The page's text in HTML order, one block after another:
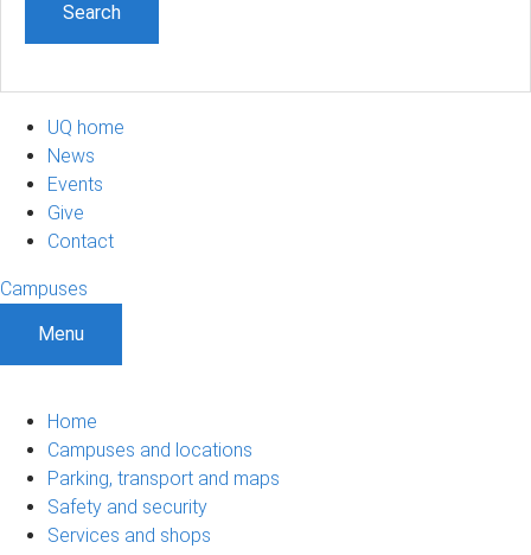
UQ home
News
Events
Give
Contact
Campuses
Menu
Home
Campuses and locations
Parking, transport and maps
Safety and security
Services and shops